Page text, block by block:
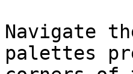
Navigate
palettes